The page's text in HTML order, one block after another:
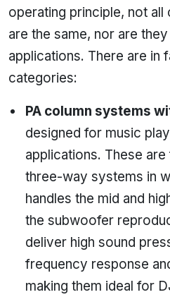
operating principle, not all
are the same, nor are
applications. There are in
categories:
PA column systems
designed for music
applications. These
three-way systems in
handles the mid and
the subwoofer
deliver high sound
frequency response
making them ideal for